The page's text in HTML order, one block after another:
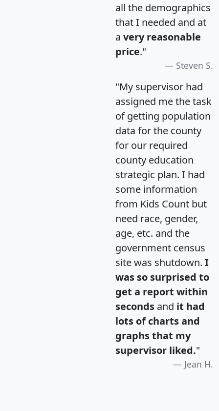
all the demographics
that I needed and at
a very reasonable
price."
Steven S.
"My supervisor had
assigned me the task
of getting population
data for the county
for our required
county education
strategic plan. I had
some information
from Kids Count but
need race, gender,
age, etc. and the
government census
site was shutdown. I
was so surprised to
get a report within
seconds and it had
lots of charts and
graphs that my
supervisor liked."
Jean H.